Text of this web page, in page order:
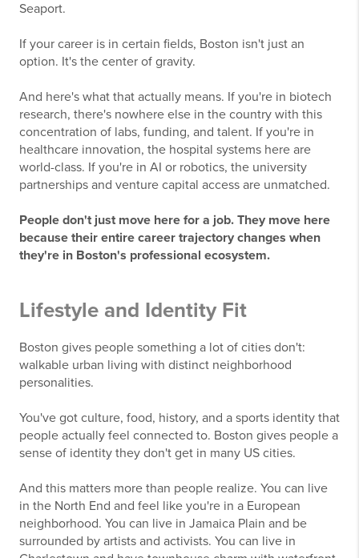
Seaport.
If your career is in certain fields, Boston isn't just an
option. It's the center of gravity.
And here's what that actually means. If you're in biotech
research, there's nowhere else in the country with this
concentration of labs, funding, and talent. If you're in
healthcare innovation, the hospital systems here are
world-class. If you're in AI or robotics, the university
partnerships and venture capital access are unmatched.
People don't just move here for a job. They move here
because their entire career trajectory changes when
they're in Boston's professional ecosystem.
Lifestyle and Identity Fit
Boston gives people something a lot of cities don't:
walkable urban living with distinct neighborhood
personalities.
You've got culture, food, history, and a sports identity that
people actually feel connected to. Boston gives people a
sense of identity they don't get in many US cities.
And this matters more than people realize. You can live
in the North End and feel like you're in a European
neighborhood. You can live in Jamaica Plain and be
surrounded by artists and activists. You can live in